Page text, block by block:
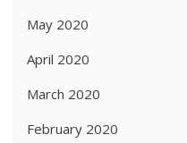
May 2020
April 2020
March 2020
February 2020